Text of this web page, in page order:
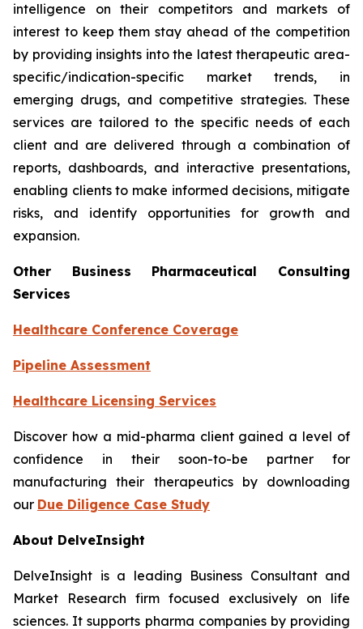
intelligence on their competitors and markets of
interest to keep them stay ahead of the competition
by providing insights into the latest therapeutic area-
specific/indication-specific market trends, in
emerging drugs, and competitive strategies. These
services are tailored to the specific needs of each
client and are delivered through a combination of
reports, dashboards, and interactive presentations,
enabling clients to make informed decisions, mitigate
risks, and identify opportunities for growth and
expansion.
Other Business Pharmaceutical Consulting
Services
Healthcare Conference Coverage
Pipeline Assessment
Healthcare Licensing Services
Discover how a mid-pharma client gained a level of
confidence in their soon-to-be partner for
manufacturing their therapeutics by downloading
our Due Diligence Case Study
About DelveInsight
DelveInsight is a leading Business Consultant and
Market Research firm focused exclusively on life
sciences. It supports pharma companies by providing